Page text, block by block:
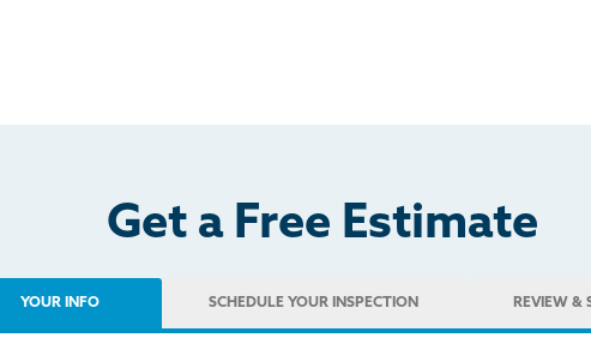
Get a Free Estimate
YOUR INFO SCHEDULE YOUR INSPECTION REVIEW &